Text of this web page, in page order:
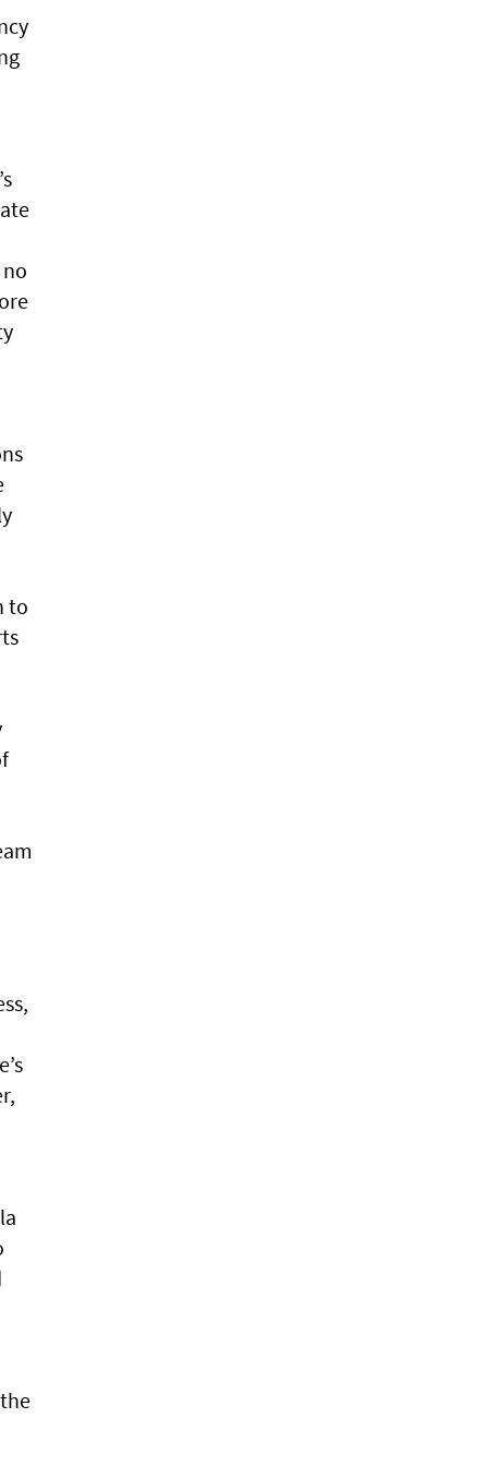
to